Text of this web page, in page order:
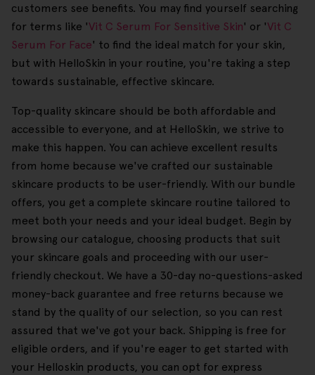
customers see benefits. You may find yourself searching
for terms like 'Vit C Serum For Sensitive Skin' or 'Vit C
Serum For Face' to find the ideal match for your skin,
but with HelloSkin in your routine, you're taking a step
towards sustainable, effective skincare.
Top-quality skincare should be both affordable and
accessible to everyone, and at HelloSkin, we strive to
make this happen. You can achieve excellent results
from home because we've crafted our sustainable
skincare products to be user-friendly. With our bundle
offers, you get a complete skincare routine tailored to
meet both your needs and your ideal budget. Begin by
browsing our catalogue, choosing products that suit
your skincare goals and proceeding with our user-
friendly checkout. We have a 30-day no-questions-asked
money-back guarantee and free returns because we
stand by the quality of our selection, so you can rest
assured that we've got your back. Shipping is free for
eligible orders, and if you're eager to get started with
your Helloskin products, you can opt for express